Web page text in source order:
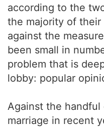
according to the
the majority of
against the
been small in
problem that is
lobby: popular
Against the
marriage in recent